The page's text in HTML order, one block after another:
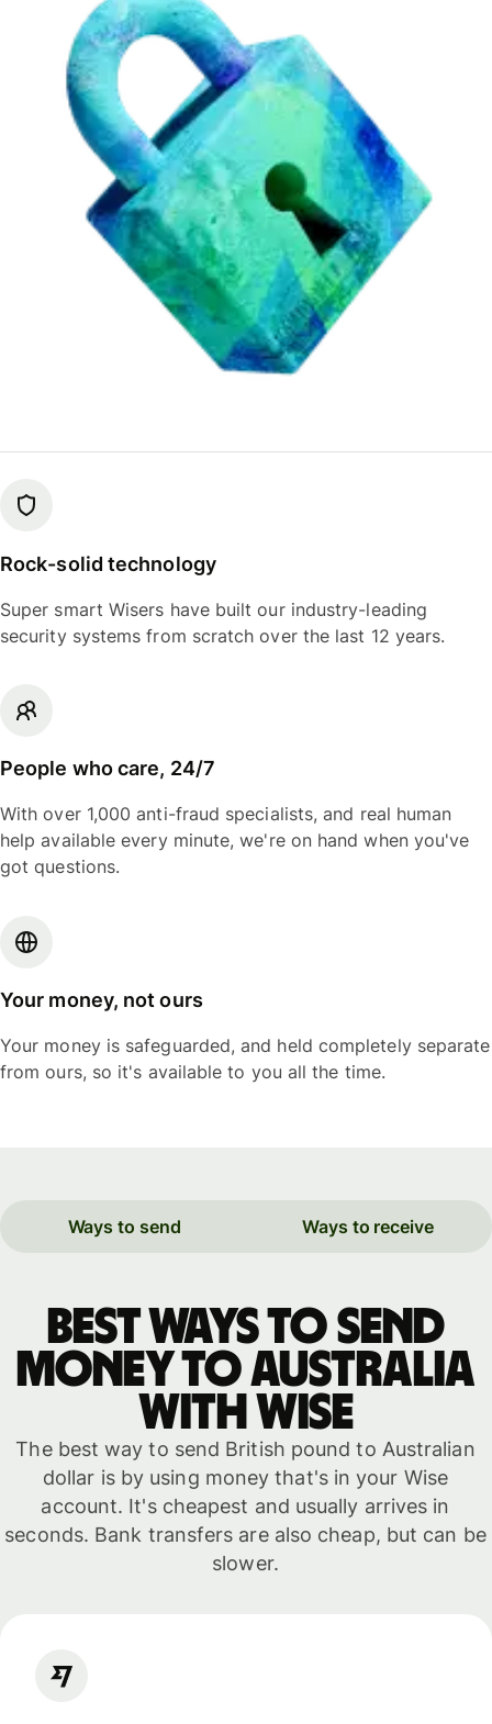
Rock-solid technology
Super smart Wisers have built our industry-leading
security systems from scratch over the last 12 years.
People who care, 24/7
With over 1,000 anti-fraud specialists, and real human
help available every minute, we're on hand when you've
got questions.
Your money, not ours
Your money is safeguarded, and held completely separate
from ours, so it's available to you all the time.
Ways to send Ways to receive
Best ways to send
money to Australia
with WISE
The best way to send British pound to Australian
dollar is by using money that's in your Wise
account. It's cheapest and usually arrives in
seconds. Bank transfers are also cheap, but can be
slower.